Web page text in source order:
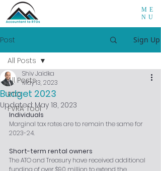
ME
NU
Post Sign Up
All Posts
RTO
FVRA Tool
All Posts
Budget 2023
Shiv Jaidka
May 13, 2023
Updated:May 18, 2023
Individuals
Marginal tax rates are to remain the same for
2023-24.
Short-term rental owners
The ATO and Treasury have received additional
funding of over $90 million to extend the